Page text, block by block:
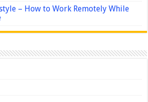
– How to Work Remotely While